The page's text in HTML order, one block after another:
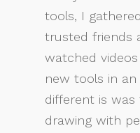
tools, I
trusted friends
watched
new tools in
different is
drawing with